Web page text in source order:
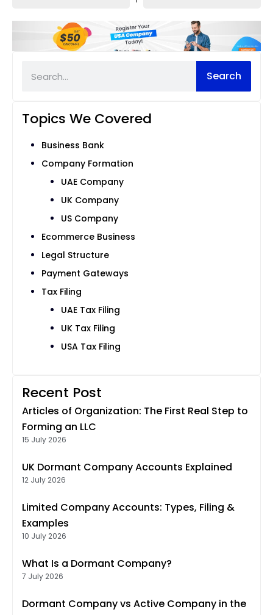
Search
Topics We Covered
Business Bank
Company Formation
UAE Company
UK Company
US Company
Ecommerce Business
Legal Structure
Payment Gateways
Tax Filing
UAE Tax Filing
UK Tax Filing
USA Tax Filing
Recent Post
Articles of Organization: The First Real Step to
Forming an LLC
15 July 2026
UK Dormant Company Accounts Explained
12 July 2026
Limited Company Accounts: Types, Filing &
Examples
10 July 2026
What Is a Dormant Company?
7 July 2026
Dormant Company vs Active Company in the